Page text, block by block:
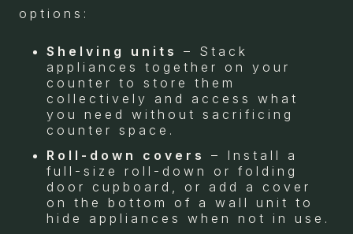
options:
Shelving units
– Stack
appliances together on your
counter to store them
collectively and access what
you need without sacrificing
counter space.
Roll-down covers
– Install a
full-size roll-down or folding
door cupboard, or add a cover
on the bottom of a wall unit to
hide appliances when not in use.